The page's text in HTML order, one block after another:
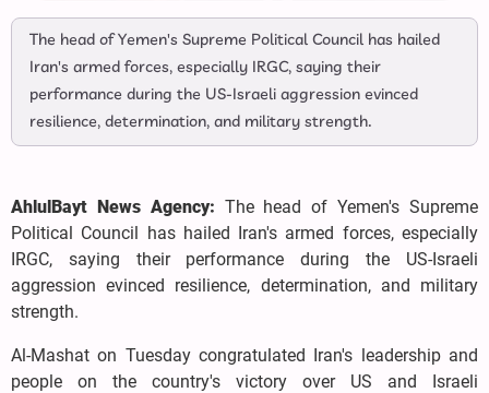
The head of Yemen's Supreme Political Council has hailed
Iran's armed forces, especially IRGC, saying their
performance during the US-Israeli aggression evinced
resilience, determination, and military strength.
AhlulBayt News Agency: The head of Yemen's Supreme
Political Council has hailed Iran's armed forces, especially
IRGC, saying their performance during the US-Israeli
aggression evinced resilience, determination, and military
strength.
Al-Mashat on Tuesday congratulated Iran's leadership and
people on the country's victory over US and Israeli